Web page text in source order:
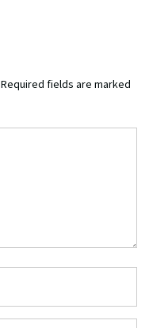
Required fields are marked